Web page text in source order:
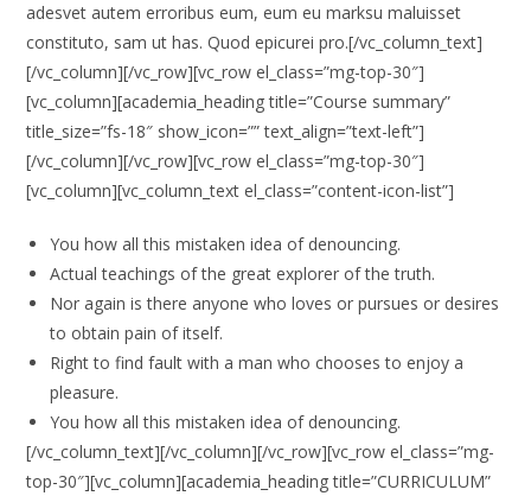
adesvet autem erroribus eum, eum eu marksu maluisset
constituto, sam ut has. Quod epicurei pro.[/vc_column_text]
[/vc_column][/vc_row][vc_row el_class=”mg-top-30″]
[vc_column][academia_heading title=”Course summary”
title_size=”fs-18″ show_icon=”” text_align=”text-left”]
[/vc_column][/vc_row][vc_row el_class=”mg-top-30″]
[vc_column][vc_column_text el_class=”content-icon-list”]
You how all this mistaken idea of denouncing.
Actual teachings of the great explorer of the truth.
Nor again is there anyone who loves or pursues or desires
to obtain pain of itself.
Right to find fault with a man who chooses to enjoy a
pleasure.
You how all this mistaken idea of denouncing.
[/vc_column_text][/vc_column][/vc_row][vc_row el_class=”mg-
top-30″][vc_column][academia_heading title=”CURRICULUM”